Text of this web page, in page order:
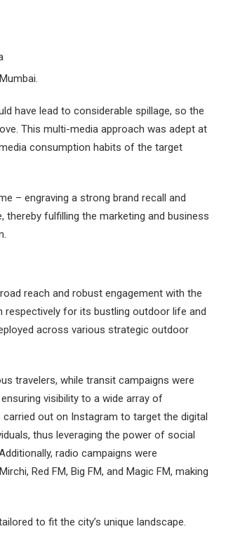
have lead to considerable spillage, so the
This multi-media approach was adept at
consumption habits of the target
– engraving a strong brand recall and
thereby fulfilling the marketing and business
reach and robust engagement with the
respectively for its bustling outdoor life and
across various strategic outdoor
travelers, while transit campaigns were
visibility to a wide array of
out on Instagram to target the digital
thus leveraging the power of social
radio campaigns were
Red FM, Big FM, and Magic FM, making
to fit the city’s unique landscape.